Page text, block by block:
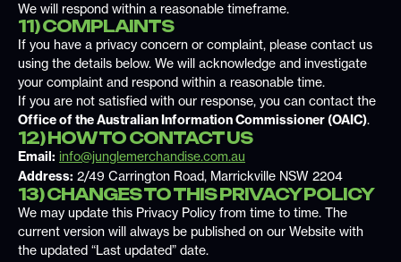
We will respond within a reasonable timeframe.
11) COMPLAINTS
If you have a privacy concern or complaint, please contact us
using the details below. We will acknowledge and investigate
your complaint and respond within a reasonable time.
If you are not satisfied with our response, you can contact the
Office of the Australian Information Commissioner (OAIC).
12) HOW TO CONTACT US
Email: info@junglemerchandise.com.au
Address: 2/49 Carrington Road, Marrickville NSW 2204
13) CHANGES TO THIS PRIVACY POLICY
We may update this Privacy Policy from time to time. The
current version will always be published on our Website with
the updated “Last updated” date.